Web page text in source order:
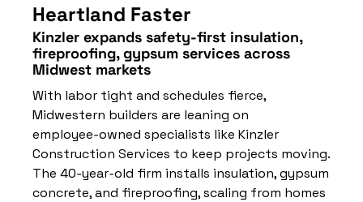
Heartland Faster
Kinzler expands safety-first insulation,
fireproofing, gypsum services across
Midwest markets
With labor tight and schedules fierce,
Midwestern builders are leaning on
employee‑owned specialists like Kinzler
Construction Services to keep projects moving.
The 40‑year‑old firm installs insulation, gypsum
concrete, and fireproofing, scaling from homes